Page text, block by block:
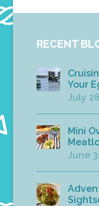
RECENT
Your
July
Mini
June